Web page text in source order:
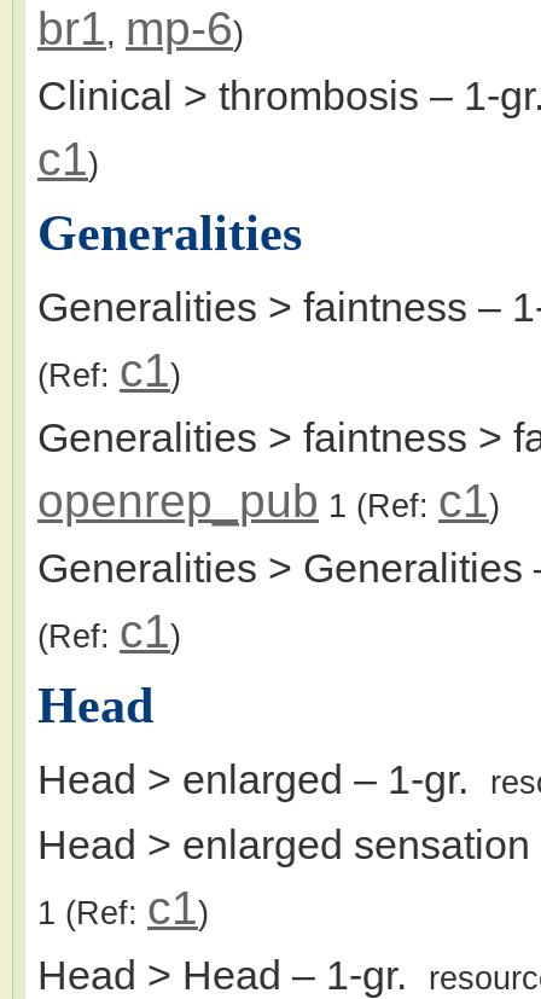
br1, mp-6)
Clinical > thrombosis – 1-
c1)
Generalities
Generalities > faintness –
(Ref: c1)
Generalities > faintness >
openrep_pub 1 (Ref: c1)
Generalities > Generalities
(Ref: c1)
Head
Head > enlarged – 1-gr.
Head > enlarged sensation
1 (Ref: c1)
Head > Head – 1-gr.